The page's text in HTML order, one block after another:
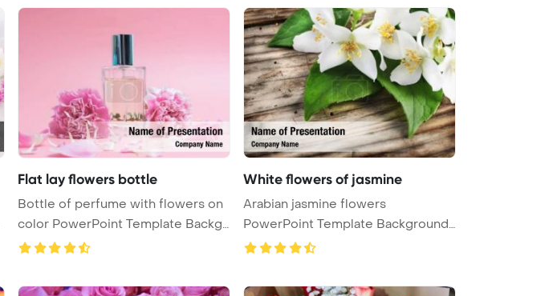
Flat lay flowers bottle
Bottle of perfume with flowers on
color PowerPoint Template Backg
...
White flowers of jasmine
Arabian jasmine flowers
PowerPoint Template Background.
White flo ...